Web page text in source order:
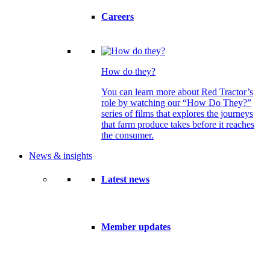
Careers
How do they?
You can learn more about Red Tractor’s
role by watching our “How Do They?”
series of films that explores the journeys
that farm produce takes before it reaches
the consumer.
News & insights
Latest news
Member updates